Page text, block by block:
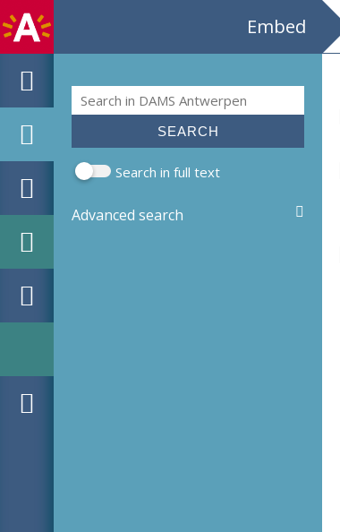
Embed
Search form
Search
Search in full text
Advanced search